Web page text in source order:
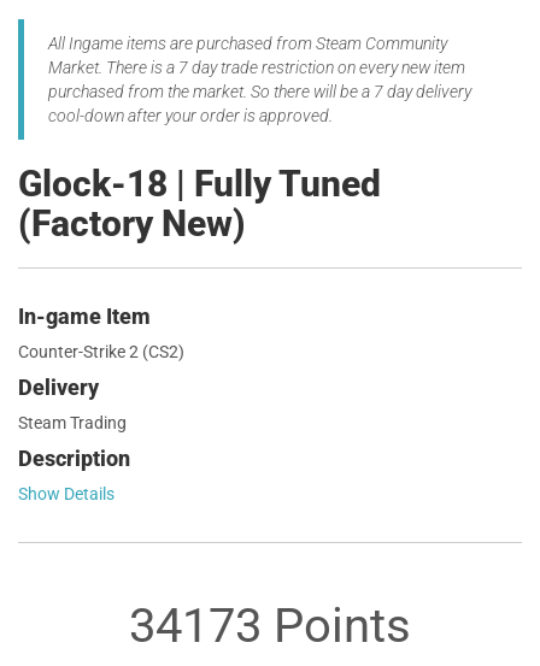
All Ingame items are purchased from Steam Community
Market. There is a 7 day trade restriction on every new item
purchased from the market. So there will be a 7 day delivery
cool-down after your order is approved.
Glock-18 | Fully Tuned
(Factory New)
In-game Item
Counter-Strike 2 (CS2)
Delivery
Steam Trading
Description
Show Details
34173 Points